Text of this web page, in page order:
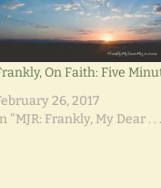
On Faith: Five
26, 2017
"MJR: Frankly, My Dear . .